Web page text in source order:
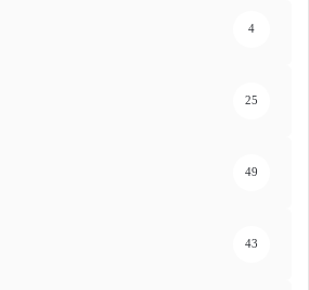
4
25
49
43